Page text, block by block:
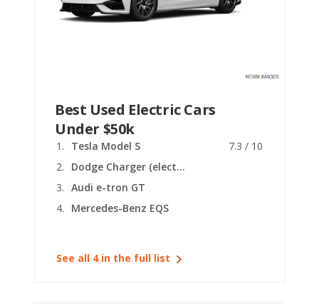
Best Used Electric Cars
Under $50k
Tesla Model S
7.3 / 10
Dodge Charger (electric coupe)
Audi e-tron GT
Mercedes-Benz EQS
See all 4 in the full list